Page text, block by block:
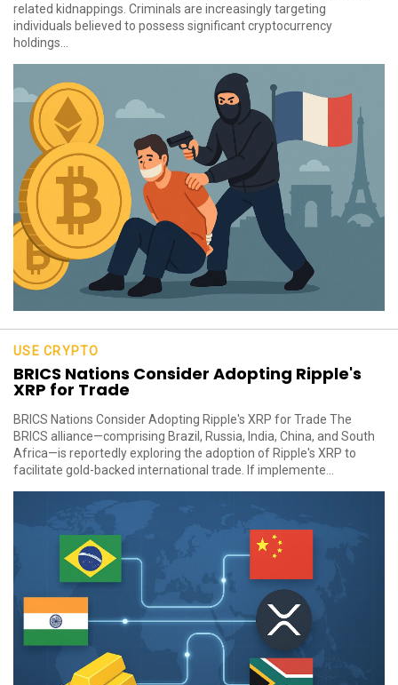
related kidnappings. Criminals are increasingly targeting
individuals believed to possess significant cryptocurrency
holdings...
USE CRYPTO
BRICS Nations Consider Adopting Ripple's
XRP for Trade
BRICS Nations Consider Adopting Ripple's XRP for Trade The
BRICS alliance—comprising Brazil, Russia, India, China, and South
Africa—is reportedly exploring the adoption of Ripple's XRP to
facilitate gold-backed international trade. If implemente...